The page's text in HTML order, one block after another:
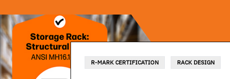
R-MARK CERTIFICATION RACK DESIGN